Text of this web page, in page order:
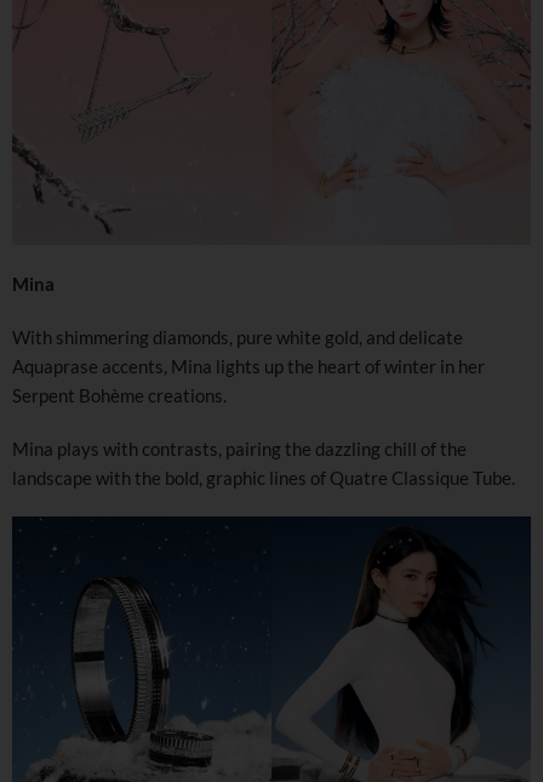
Mina
With shimmering diamonds, pure white gold, and delicate
Aquaprase accents, Mina lights up the heart of winter in her
Serpent Bohème creations.
Mina plays with contrasts, pairing the dazzling chill of the
landscape with the bold, graphic lines of Quatre Classique Tube.